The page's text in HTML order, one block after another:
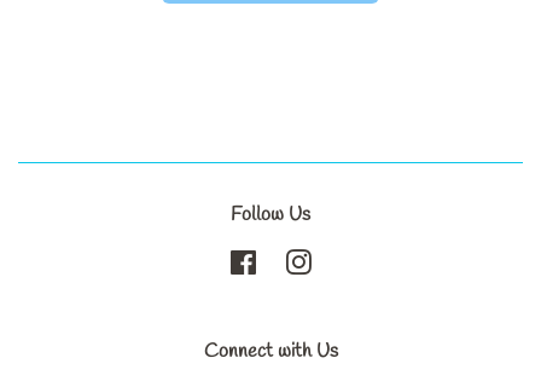
Follow Us
Facebook
Connect with Us